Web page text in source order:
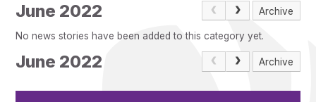
Pupil Admissions
Resources
June 2022 Archive
No news stories have been added to this category yet.
June 2022 Archive